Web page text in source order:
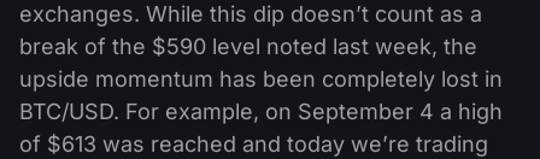
exchanges. While this dip doesn’t count as a
break of the $590 level noted last week, the
upside momentum has been completely lost in
BTC/USD. For example, on September 4 a high
of $613 was reached and today we’re trading